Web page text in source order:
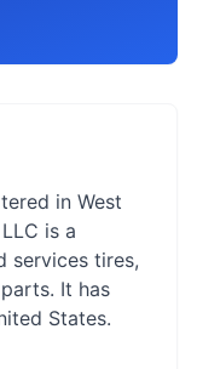
in West
is a
services tires,
It has
States.